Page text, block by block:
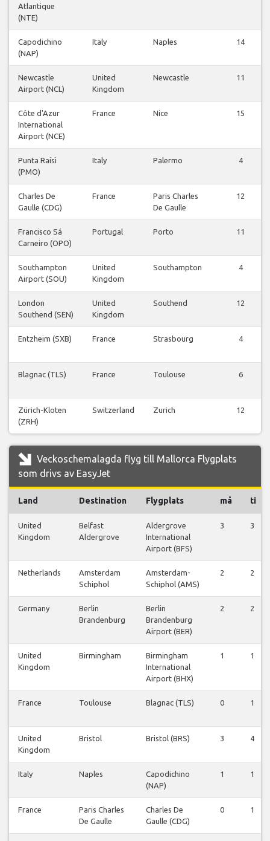
Atlantique
(NTE)
Capodichino
(NAP)
Italy Naples 14
Newcastle
Airport (NCL)
United
Kingdom
Newcastle 11
Côte d'Azur
International
Airport (NCE)
France Nice 15
Punta Raisi
(PMO)
Italy Palermo 4
Charles De
Gaulle (CDG)
France
Paris Charles
De Gaulle
12
Francisco Sá
Carneiro (OPO)
Portugal Porto 11
Southampton
Airport (SOU)
United
Kingdom
Southampton 4
London
Southend (SEN)
United
Kingdom
Southend 12
Entzheim (SXB) France Strasbourg 4
Blagnac (TLS) France Toulouse 6
Zürich-Kloten
(ZRH)
Switzerland Zurich 12
Veckoschemalagda flyg till Mallorca Flygplats
som drivs av EasyJet
Land Destination Flygplats må ti
United
Kingdom
Belfast
Aldergrove
Aldergrove
International
Airport (BFS)
3 3
Netherlands
Amsterdam
Schiphol
Amsterdam-
Schiphol (AMS)
2 2
Germany
Berlin
Brandenburg
Berlin
Brandenburg
Airport (BER)
2 2
United
Kingdom
Birmingham
Birmingham
International
Airport (BHX)
1 1
France Toulouse Blagnac (TLS) 0 1
United
Kingdom
Bristol Bristol (BRS) 3 4
Italy Naples
Capodichino
(NAP)
1 1
France
Paris Charles
De Gaulle
Charles De
Gaulle (CDG)
0 1